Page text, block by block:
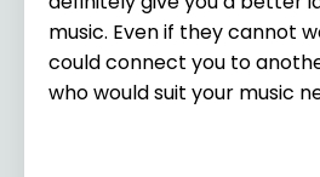
music. Even if they cannot
could connect you to
who would suit your music